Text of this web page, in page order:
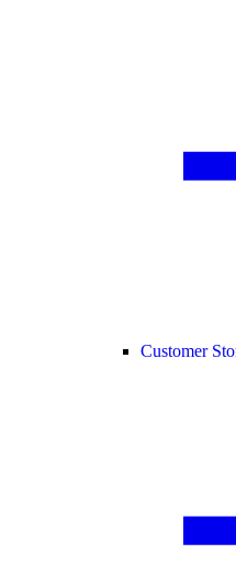
Customer